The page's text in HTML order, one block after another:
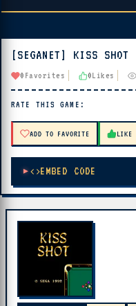
▶ PLAY
🔊 Tap Play, then press
[SEGANET] KISS SHOT
0 Favorites 0Likes
RATE THIS GAME:
ADD TO FAVORITE LIKE
EMBED CODE